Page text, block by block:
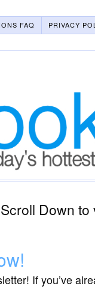
FAQ
PRIVACY
Down to
If you’ve